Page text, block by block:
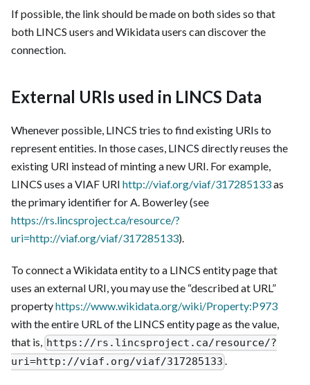
If possible, the link should be made on both sides so that
both LINCS users and Wikidata users can discover the
connection.
External URIs used in LINCS Data
Whenever possible, LINCS tries to find existing URIs to
represent entities. In those cases, LINCS directly reuses the
existing URI instead of minting a new URI. For example,
LINCS uses a VIAF URI http://viaf.org/viaf/317285133as
the primary identifier for A. Bowerley (see
https://rs.lincsproject.ca/resource/?
uri=http://viaf.org/viaf/317285133).
To connect a Wikidata entity to a LINCS entity page that
uses an external URI, you may use the “described at URL”
propertyhttps://www.wikidata.org/wiki/Property:P973
with the entire URL of the LINCS entity page as the value,
that is,
https://rs.lincsproject.ca/resource/?
uri=http://viaf.org/viaf/317285133 .